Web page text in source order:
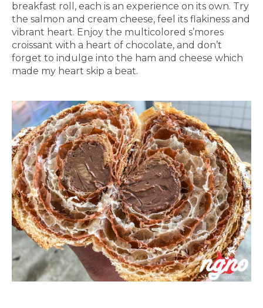
breakfast roll, each is an experience on its own. Try
the salmon and cream cheese, feel its flakiness and
vibrant heart. Enjoy the multicolored s’mores
croissant with a heart of chocolate, and don’t
forget to indulge into the ham and cheese which
made my heart skip a beat.